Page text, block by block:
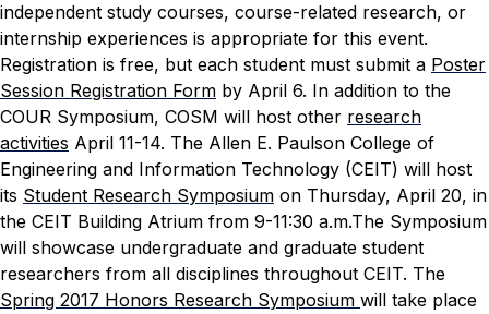
independent study courses, course-related research, or
internship experiences is appropriate for this event.
Registration is free, but each student must submit a Poster
Session Registration Form by April 6. In addition to the
COUR Symposium, COSM will host other research
activities April 11-14. The Allen E. Paulson College of
Engineering and Information Technology (CEIT) will host
its Student Research Symposium on Thursday, April 20, in
the CEIT Building Atrium from 9-11:30 a.m.The Symposium
will showcase undergraduate and graduate student
researchers from all disciplines throughout CEIT. The
Spring 2017 Honors Research Symposium will take place